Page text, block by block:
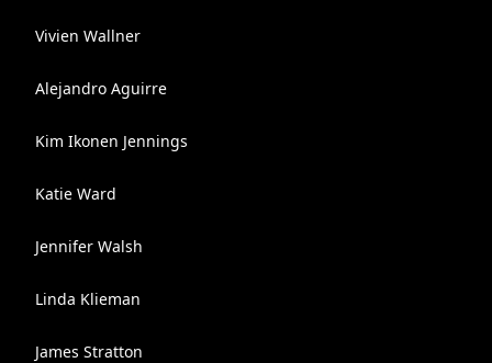
Vivien Wallner
Alejandro Aguirre
Kim Ikonen Jennings
Katie Ward
Jennifer Walsh
Linda Klieman
James Stratton